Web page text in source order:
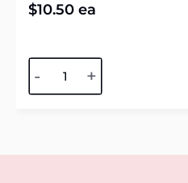
$10.50 ea
- +